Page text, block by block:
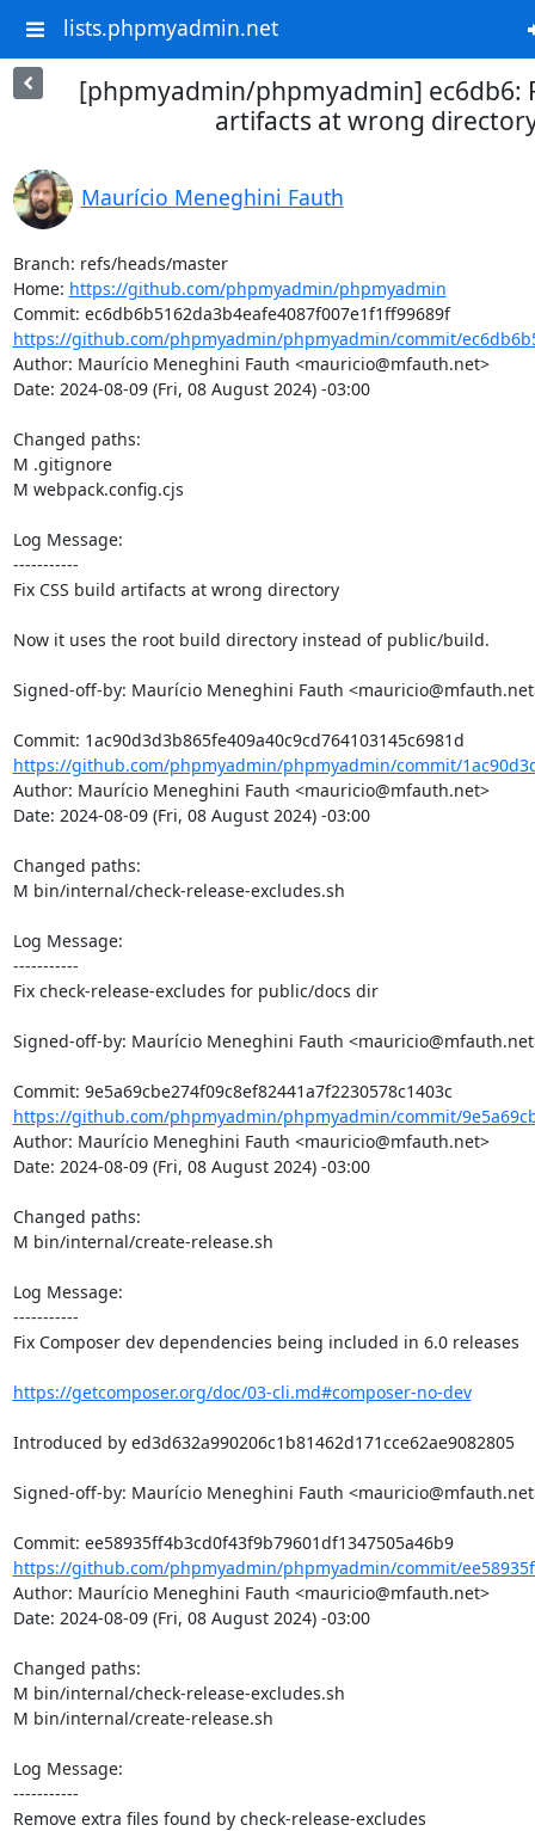
lists.phpmyadmin.net
[phpmyadmin/phpmyadmin] ec6db6:
artifacts at wrong
Maurício Meneghini Fauth
Branch: refs/heads/master
Home: https://github.com/phpmyadmin/phpmyadmin
Commit: ec6db6b5162da3b4eafe4087f007e1f1ff99689f
https://github.com/phpmyadmin/phpmyadmin/commit/
Author: Maurício Meneghini Fauth <mauricio@mfauth.net>
Date: 2024-08-09 (Fri, 08 August 2024) -03:00
Changed paths:
M .gitignore
M webpack.config.cjs
Log Message:
-----------
Fix CSS build artifacts at wrong directory
Now it uses the root build directory instead of public/build.
Signed-off-by: Maurício Meneghini Fauth
https://github.com/phpmyadmin/phpmyadmin/commit/
Author: Maurício Meneghini Fauth <mauricio@mfauth.net>
Date: 2024-08-09 (Fri, 08 August 2024) -03:00
Changed paths:
M bin/internal/check-release-excludes.sh
Log Message:
-----------
Fix check-release-excludes for public/docs dir
Signed-off-by: Maurício Meneghini Fauth
https://github.com/phpmyadmin/phpmyadmin/commit/
Author: Maurício Meneghini Fauth <mauricio@mfauth.net>
Date: 2024-08-09 (Fri, 08 August 2024) -03:00
Changed paths:
M bin/internal/create-release.sh
Log Message:
-----------
Fix Composer dev dependencies being included in 6.0 releases
https://getcomposer.org/doc/03-cli.md#composer-no-dev
Introduced by ed3d632a990206c1b81462d171cce62ae9082805
Signed-off-by: Maurício Meneghini Fauth
Commit: ee58935ff4b3cd0f43f9b79601df1347505a46b9
https://github.com/phpmyadmin/phpmyadmin/commit/
Author: Maurício Meneghini Fauth <mauricio@mfauth.net>
Date: 2024-08-09 (Fri, 08 August 2024) -03:00
Changed paths:
M bin/internal/check-release-excludes.sh
M bin/internal/create-release.sh
Log Message:
-----------
Remove extra files found by check-release-excludes